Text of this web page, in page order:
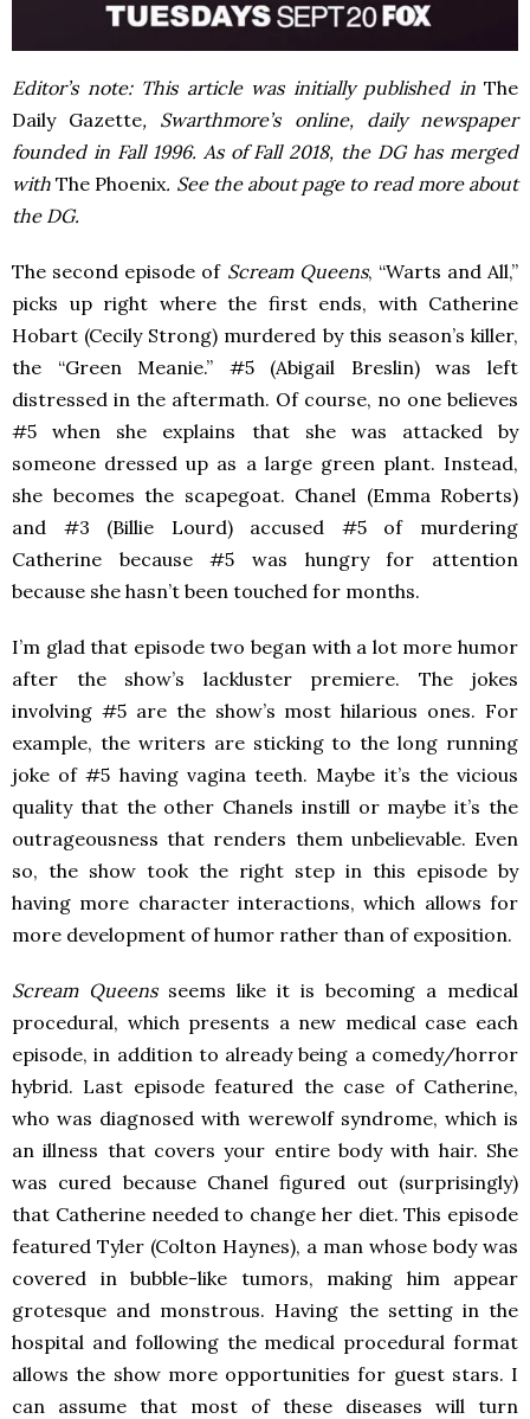
Editor’s note: This article was initially published inThe
Daily Gazette, Swarthmore’s online, daily newspaper
founded in Fall 1996. As of Fall 2018, the DG has merged
withThe Phoenix. See the about page to read more about
the DG.
The second episode of Scream Queens, “Warts and All,”
picks up right where the first ends, with Catherine
Hobart (Cecily Strong) murdered by this season’s killer,
the “Green Meanie.” #5 (Abigail Breslin) was left
distressed in the aftermath. Of course, no one believes
#5 when she explains that she was attacked by
someone dressed up as a large green plant. Instead,
she becomes the scapegoat. Chanel (Emma Roberts)
and #3 (Billie Lourd) accused #5 of murdering
Catherine because #5 was hungry for attention
because she hasn’t been touched for months.
I’m glad that episode two began with a lot more humor
after the show’s lackluster premiere. The jokes
involving #5 are the show’s most hilarious ones. For
example, the writers are sticking to the long running
joke of #5 having vagina teeth. Maybe it’s the vicious
quality that the other Chanels instill or maybe it’s the
outrageousness that renders them unbelievable. Even
so, the show took the right step in this episode by
having more character interactions, which allows for
more development of humor rather than of exposition.
Scream Queens seems like it is becoming a medical
procedural, which presents a new medical case each
episode, in addition to already being a comedy/horror
hybrid. Last episode featured the case of Catherine,
who was diagnosed with werewolf syndrome, which is
an illness that covers your entire body with hair. She
was cured because Chanel figured out (surprisingly)
that Catherine needed to change her diet. This episode
featured Tyler (Colton Haynes), a man whose body was
covered in bubble-like tumors, making him appear
grotesque and monstrous. Having the setting in the
hospital and following the medical procedural format
allows the show more opportunities for guest stars. I
can assume that most of these diseases will turn